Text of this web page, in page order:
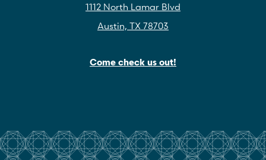
1112 North Lamar Blvd
Austin, TX 78703
Come check us out!